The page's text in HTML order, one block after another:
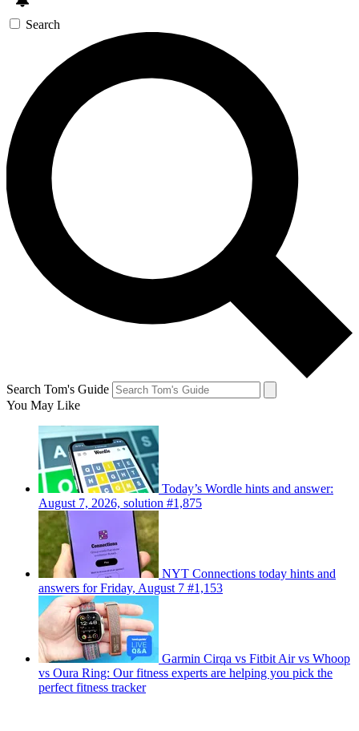
Search
Search Tom's Guide
You May Like
Today’s Wordle hints and answer:
August 7, 2026, solution #1,875
NYT Connections today hints and
answers for Friday, August 7 #1,153
Garmin Cirqa vs Fitbit Air vs Whoop
vs Oura Ring: Our fitness experts are helping you pick the
perfect fitness tracker